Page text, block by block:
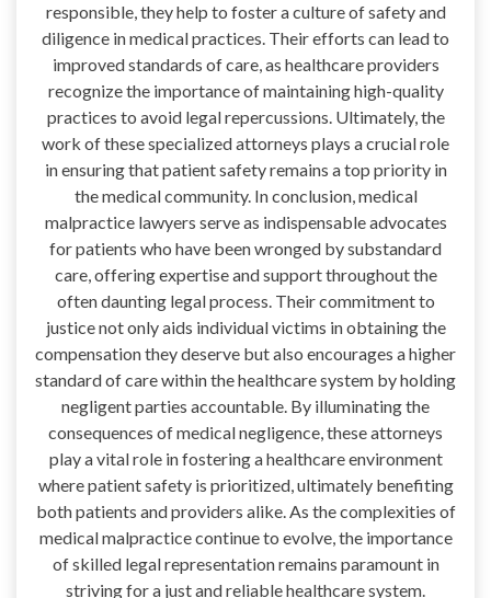
responsible, they help to foster a culture of safety and
diligence in medical practices. Their efforts can lead to
improved standards of care, as healthcare providers
recognize the importance of maintaining high-quality
practices to avoid legal repercussions. Ultimately, the
work of these specialized attorneys plays a crucial role
in ensuring that patient safety remains a top priority in
the medical community. In conclusion, medical
malpractice lawyers serve as indispensable advocates
for patients who have been wronged by substandard
care, offering expertise and support throughout the
often daunting legal process. Their commitment to
justice not only aids individual victims in obtaining the
compensation they deserve but also encourages a higher
standard of care within the healthcare system by holding
negligent parties accountable. By illuminating the
consequences of medical negligence, these attorneys
play a vital role in fostering a healthcare environment
where patient safety is prioritized, ultimately benefiting
both patients and providers alike. As the complexities of
medical malpractice continue to evolve, the importance
of skilled legal representation remains paramount in
striving for a just and reliable healthcare system.